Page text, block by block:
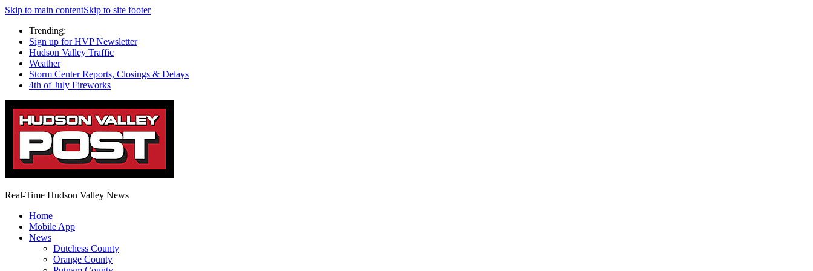
Skip to main contentSkip to site footer
Trending:
Sign up for HVP Newsletter
Hudson Valley Traffic
Weather
Storm Center Reports, Closings & Delays
4th of July Fireworks
Real-Time Hudson Valley News
Home
Mobile App
News
Dutchess County
Orange County